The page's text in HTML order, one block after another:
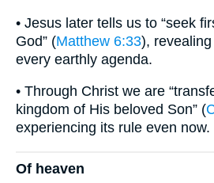
• Jesus later tells us to “seek
God” (Matthew 6:33),
every earthly agenda.
• Through Christ we are
kingdom of His beloved Son” (
experiencing its rule even now.
Of heaven